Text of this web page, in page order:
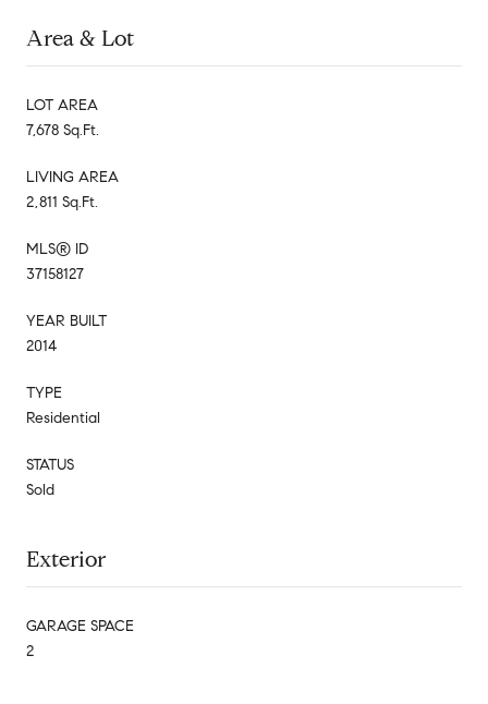
Area & Lot
LOT AREA
7,678 Sq.Ft.
LIVING AREA
2,811 Sq.Ft.
MLS® ID
37158127
YEAR BUILT
2014
TYPE
Residential
STATUS
Sold
Exterior
GARAGE SPACE
2